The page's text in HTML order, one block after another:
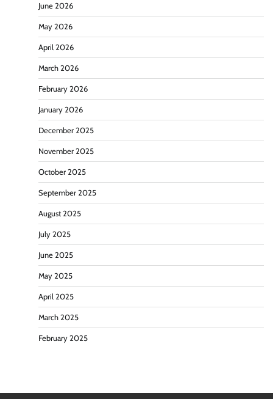
June 2026
May 2026
April 2026
March 2026
February 2026
January 2026
December 2025
November 2025
October 2025
September 2025
August 2025
July 2025
June 2025
May 2025
April 2025
March 2025
February 2025